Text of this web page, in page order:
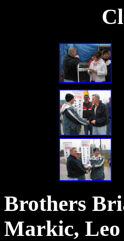
Brothers
Markic,